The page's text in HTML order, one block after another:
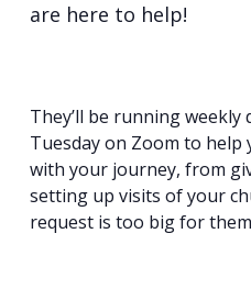
are here to help!
They’ll be running
Tuesday on Zoom to help
with your journey, from
setting up visits of your
request is too big for